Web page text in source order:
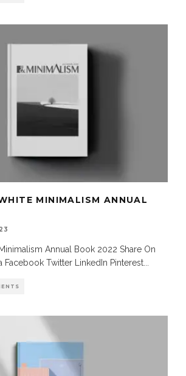
MINIMALISM ANNUAL
Annual Book 2022 Share On
Facebook Twitter LinkedIn Pinterest